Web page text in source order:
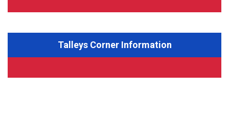
Talleys Corner Information